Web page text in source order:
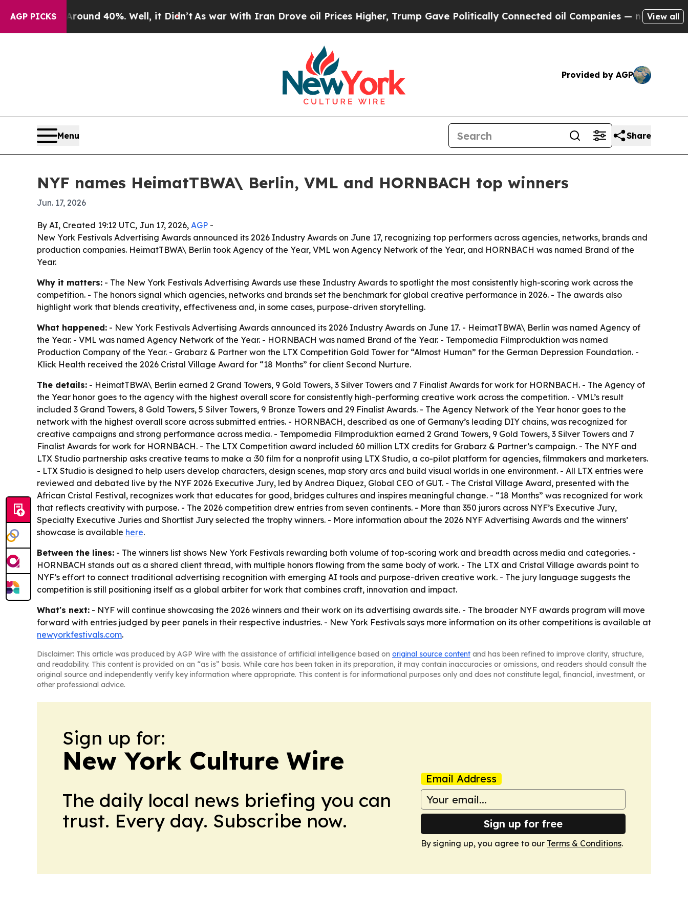
AGP PICKS
Around 40%. Well, it Didn’tAs war With Iran Drove oil Prices Higher, Trump Gave Politically Connected oil Companies — not Taxpayers —
View all
Provided by AGP
Menu Share
NYF names HeimatTBWA\ Berlin, VML and HORNBACH top winners
Jun. 17, 2026
By AI, Created 19:12 UTC, Jun 17, 2026, AGP -
New York Festivals Advertising Awards announced its 2026 Industry Awards on June 17, recognizing top performers across agencies, networks, brands and
production companies. HeimatTBWA\ Berlin took Agency of the Year, VML won Agency Network of the Year, and HORNBACH was named Brand of the
Year.
Why it matters: - The New York Festivals Advertising Awards use these Industry Awards to spotlight the most consistently high-scoring work across the
competition. - The honors signal which agencies, networks and brands set the benchmark for global creative performance in 2026. - The awards also
highlight work that blends creativity, effectiveness and, in some cases, purpose-driven storytelling.
What happened: - New York Festivals Advertising Awards announced its 2026 Industry Awards on June 17. - HeimatTBWA\ Berlin was named Agency of
the Year. - VML was named Agency Network of the Year. - HORNBACH was named Brand of the Year. - Tempomedia Filmproduktion was named
Production Company of the Year. - Grabarz & Partner won the LTX Competition Gold Tower for “Almost Human” for the German Depression Foundation. -
Klick Health received the 2026 Cristal Village Award for “18 Months” for client Second Nurture.
The details: - HeimatTBWA\ Berlin earned 2 Grand Towers, 9 Gold Towers, 3 Silver Towers and 7 Finalist Awards for work for HORNBACH. - The Agency of
the Year honor goes to the agency with the highest overall score for consistently high-performing creative work across the competition. - VML’s result
included 3 Grand Towers, 8 Gold Towers, 5 Silver Towers, 9 Bronze Towers and 29 Finalist Awards. - The Agency Network of the Year honor goes to the
network with the highest overall score across submitted entries. - HORNBACH, described as one of Germany’s leading DIY chains, was recognized for
creative campaigns and strong performance across media. - Tempomedia Filmproduktion earned 2 Grand Towers, 9 Gold Towers, 3 Silver Towers and 7
Finalist Awards for work for HORNBACH. - The LTX Competition award included 60 million LTX credits for Grabarz & Partner’s campaign. - The NYF and
LTX Studio partnership asks creative teams to make a :30 film for a nonprofit using LTX Studio, a co-pilot platform for agencies, filmmakers and marketers.
- LTX Studio is designed to help users develop characters, design scenes, map story arcs and build visual worlds in one environment. - All LTX entries were
reviewed and debated live by the NYF 2026 Executive Jury, led by Andrea Diquez, Global CEO of GUT. - The Cristal Village Award, presented with the
African Cristal Festival, recognizes work that educates for good, bridges cultures and inspires meaningful change. - “18 Months” was recognized for work
that reflects creativity with purpose. - The 2026 competition drew entries from seven continents. - More than 350 jurors across NYF’s Executive Jury,
Specialty Executive Juries and Shortlist Jury selected the trophy winners. - More information about the 2026 NYF Advertising Awards and the winners’
showcase is available here.
Between the lines: - The winners list shows New York Festivals rewarding both volume of top-scoring work and breadth across media and categories. -
HORNBACH stands out as a shared client thread, with multiple honors flowing from the same body of work. - The LTX and Cristal Village awards point to
NYF’s effort to connect traditional advertising recognition with emerging AI tools and purpose-driven creative work. - The jury language suggests the
competition is still positioning itself as a global arbiter for work that combines craft, innovation and impact.
What's next: - NYF will continue showcasing the 2026 winners and their work on its advertising awards site. - The broader NYF awards program will move
forward with entries judged by peer panels in their respective industries. - New York Festivals says more information on its other competitions is available at
newyorkfestivals.com.
Disclaimer: This article was produced by AGP Wire with the assistance of artificial intelligence based on original source content and has been refined to improve clarity, structure,
and readability. This content is provided on an “as is” basis. While care has been taken in its preparation, it may contain inaccuracies or omissions, and readers should consult the
original source and independently verify key information where appropriate. This content is for informational purposes only and does not constitute legal, financial, investment, or
other professional advice.
Sign up for:
New York Culture Wire
The daily local news briefing you can
trust. Every day. Subscribe now.
Email Address
Sign up for free
By signing up, you agree to our Terms & Conditions.